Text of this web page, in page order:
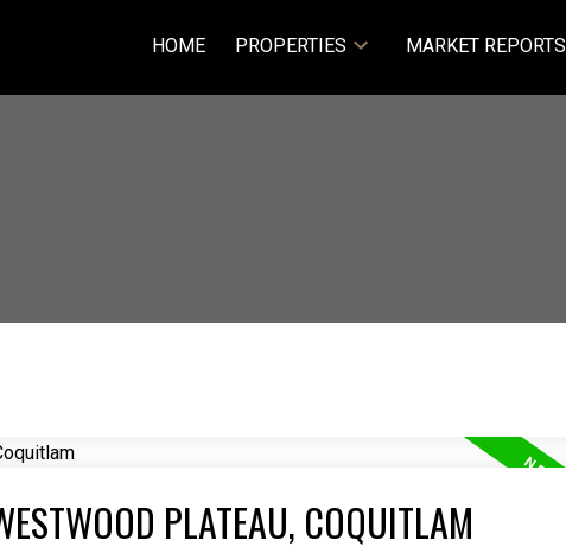
HOME PROPERTIES MARKET REPORTS
PLATEAU, COQUITLAM